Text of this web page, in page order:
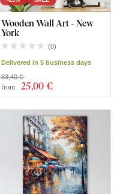
Wooden Wall Art - New
York
(0)
Delivered in 5 business days
from 25,00 €
33,40 €